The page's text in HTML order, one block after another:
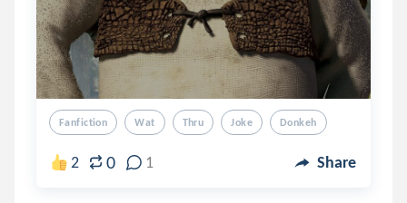
Fanfiction Wat Thru Joke Donkeh
2 0 1 Share